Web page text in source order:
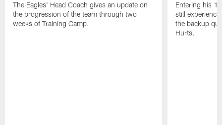
The Eagles' Head Coach gives an update on
the progression of the team through two
weeks of Training Camp.
Entering his
still
the backup
Hurts.